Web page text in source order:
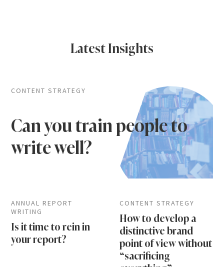
Latest Insights
CONTENT STRATEGY
Can you train people to
write well?
ANNUAL REPORT
WRITING
Is it time to rein in
your report?
CONTENT STRATEGY
How to develop a
distinctive brand
point of view without
“sacrificing